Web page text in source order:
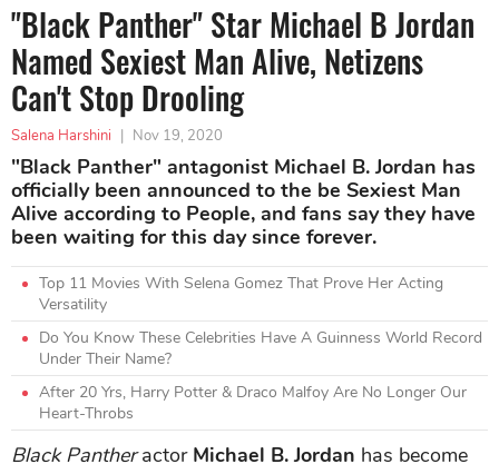
"Black Panther" Star Michael B Jordan
Named Sexiest Man Alive, Netizens
Can't Stop Drooling
Salena Harshini | Nov 19, 2020
"Black Panther" antagonist Michael B. Jordan has
officially been announced to the be Sexiest Man
Alive according to People, and fans say they have
been waiting for this day since forever.
Top 11 Movies With Selena Gomez That Prove Her Acting
Versatility
Do You Know These Celebrities Have A Guinness World Record
Under Their Name?
After 20 Yrs, Harry Potter & Draco Malfoy Are No Longer Our
Heart-Throbs
Black Pantheractor Michael B. Jordan has become